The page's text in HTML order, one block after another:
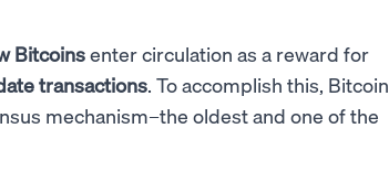
Bitcoinsenter circulation as a reward for
transactions. To accomplish this, Bitcoin
mechanism–the oldest and one of the